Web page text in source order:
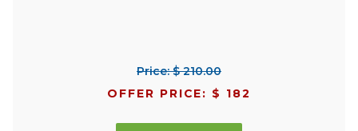
Price: $ 210.00
OFFER PRICE: $ 182